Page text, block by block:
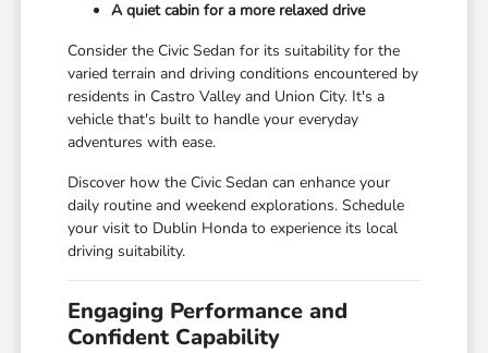
A quiet cabin for a more relaxed drive
Consider the Civic Sedan for its suitability for the
varied terrain and driving conditions encountered by
residents in Castro Valley and Union City. It's a
vehicle that's built to handle your everyday
adventures with ease.
Discover how the Civic Sedan can enhance your
daily routine and weekend explorations. Schedule
your visit to Dublin Honda to experience its local
driving suitability.
Engaging Performance and
Confident Capability